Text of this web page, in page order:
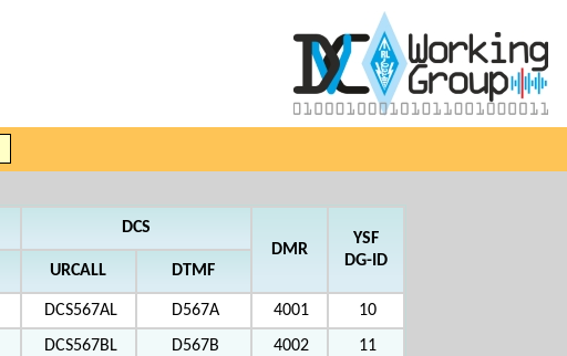
DCS
DMR
YSF
DG-ID
URCALL DTMF
DCS567AL D567A 4001
10
DCS567BL D567B 4002
11